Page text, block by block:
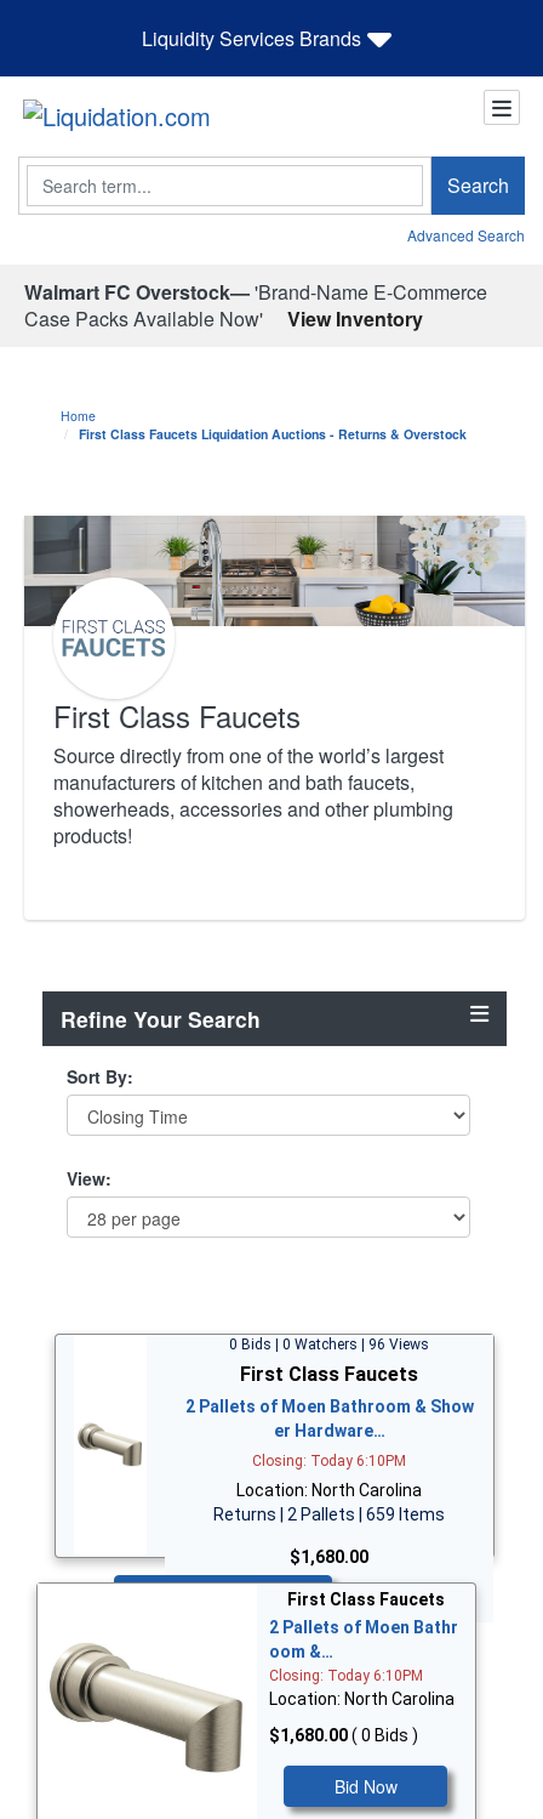
Liquidity Services Brands
Search Search
Advanced Search
Walmart FC Overstock—'Brand-Name E-Commerce
Case Packs Available Now'
View Inventory
Home
First Class Faucets Liquidation Auctions - Returns & Overstock
First Class Faucets
Source directly from one of the world’s largest
manufacturers of kitchen and bath faucets,
showerheads, accessories and other plumbing
products!
Refine Your Search
Sort By:
View:
0 Bids | 0 Watchers | 96 Views
First Class Faucets
2 Pallets of Moen Bathroom & Show
er Hardware…
Closing: Today 6:10PM
Location: North Carolina
Returns | 2 Pallets | 659 Items
$1,680.00
First Class Faucets
2 Pallets of Moen Bathr
oom &…
Closing: Today 6:10PM
Location: North Carolina
$1,680.00( 0 Bids )
Bid Now